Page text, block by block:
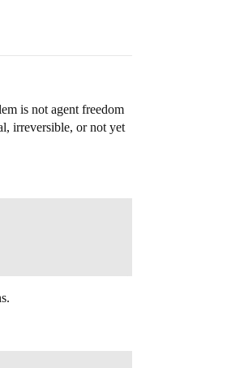
is not agent freedom
irreversible, or not yet